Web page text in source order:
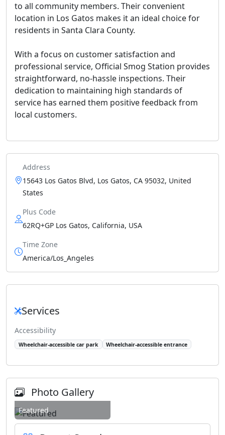
to all community members. Their convenient
location in Los Gatos makes it an ideal choice for
residents in Santa Clara County.
With a focus on customer satisfaction and
professional service, Official Smog Station provides
straightforward, no-hassle inspections. Their
dedication to maintaining high standards of
service has earned them positive feedback from
local customers.
Address
15643 Los Gatos Blvd, Los Gatos, CA 95032, United
States
Plus Code
62RQ+GP Los Gatos, California, USA
Time Zone
America/Los_Angeles
Services
Accessibility
Wheelchair-accessible car park Wheelchair-accessible entrance
Photo Gallery
Featured